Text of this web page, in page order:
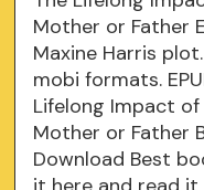
Mother or Father
Maxine Harris
mobi formats.
Lifelong Impact
Mother or Father
Download Best